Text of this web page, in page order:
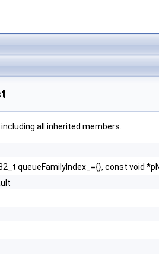
including all inherited members.
queueFamilyIndex_={}, const void